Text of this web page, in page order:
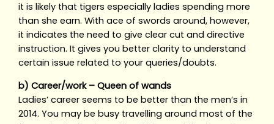
it is likely that tigers especially ladies spending more
than she earn. With ace of swords around, however,
it indicates the need to give clear cut and directive
instruction. It gives you better clarity to understand
certain issue related to your queries/doubts.
b) Career/work – Queen of wands
Ladies’ career seems to be better than the men’s in
2014. You may be busy travelling around most of the